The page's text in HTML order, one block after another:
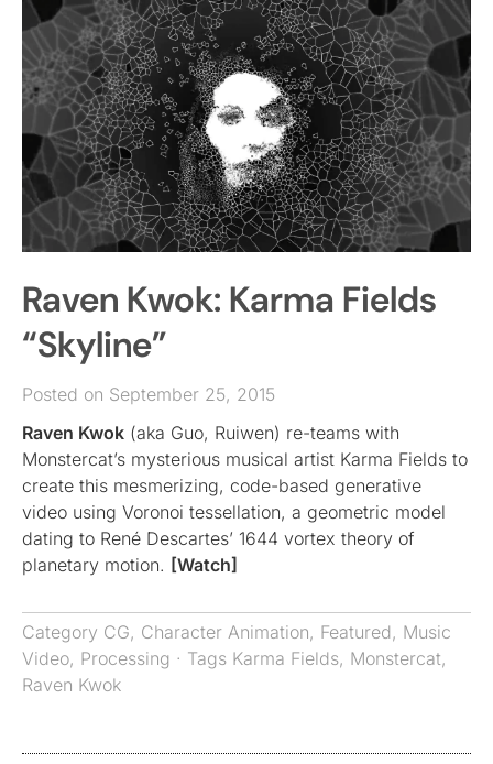
Raven Kwok: Karma Fields
“Skyline”
Posted on September 25, 2015
Raven Kwok (aka Guo, Ruiwen) re-teams with
Monstercat’s mysterious musical artist Karma Fields to
create this mesmerizing, code-based generative
video using Voronoi tessellation, a geometric model
dating to René Descartes’ 1644 vortex theory of
planetary motion. [Watch]
Category CG, Character Animation, Featured, Music
Video, Processing · Tags Karma Fields, Monstercat,
Raven Kwok